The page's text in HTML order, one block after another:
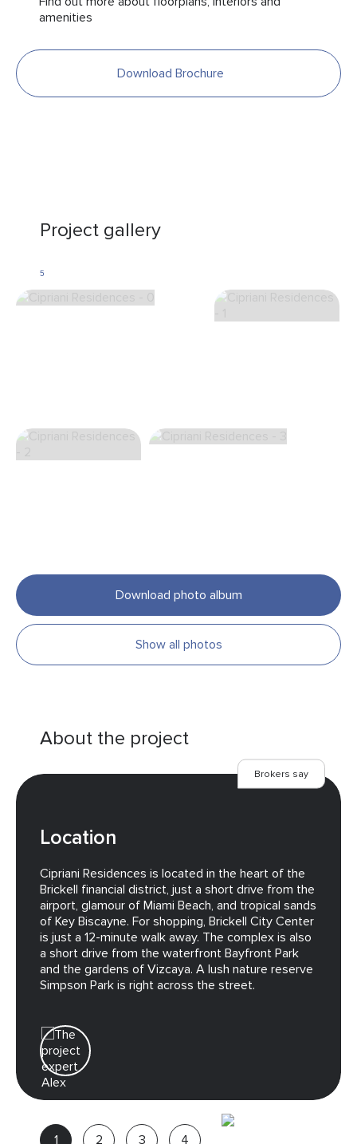
amenities
Download Brochure
Project gallery
5
Download photo album
Show all photos
About the project
Brokers say
Location
Cipriani Residences is located in the heart of the
Brickell financial district, just a short drive from the
airport, glamour of Miami Beach, and tropical sands
of Key Biscayne. For shopping, Brickell City Center
is just a 12-minute walk away. The complex is also
a short drive from the waterfront Bayfront Park
and the gardens of Vizcaya. A lush nature reserve
Simpson Park is right across the street.
Project